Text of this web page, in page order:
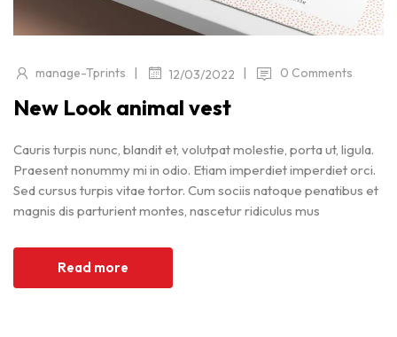
manage-Tprints | 12/03/2022 | 0 Comments
New Look animal vest
Cauris turpis nunc, blandit et, volutpat molestie, porta ut, ligula.
Praesent nonummy mi in odio. Etiam imperdiet imperdiet orci.
Sed cursus turpis vitae tortor. Cum sociis natoque penatibus et
magnis dis parturient montes, nascetur ridiculus mus
Read more